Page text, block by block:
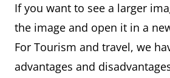
If you want to see a larger
the image and open it in a
For Tourism and travel, we
advantages and